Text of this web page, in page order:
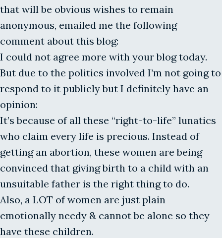
that will be obvious wishes to remain
anonymous, emailed me the following
comment about this blog:
I could not agree more with your blog today.
But due to the politics involved I’m not going to
respond to it publicly but I definitely have an
opinion:
It’s because of all these “right-to-life” lunatics
who claim every life is precious. Instead of
getting an abortion, these women are being
convinced that giving birth to a child with an
unsuitable father is the right thing to do.
Also, a LOT of women are just plain
emotionally needy & cannot be alone so they
have these children.